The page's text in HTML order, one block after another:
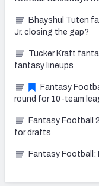
Bhayshul Tuten
Jr. closing the gap?
Tucker Kraft
fantasy lineups
Fantasy
round for 10-team
Fantasy Football
for drafts
Fantasy